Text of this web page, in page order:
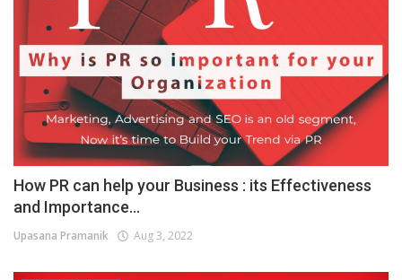
How PR can help your Business : its Effectiveness
and Importance...
Upasana Pramanik Aug 3, 2022